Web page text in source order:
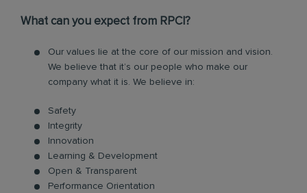
What can you expect from RPCI?
Our values lie at the core of our mission and vision.
We believe that it’s our people who make our
company what it is. We believe in:
Safety
Integrity
Innovation
Learning & Development
Open & Transparent
Performance Orientation